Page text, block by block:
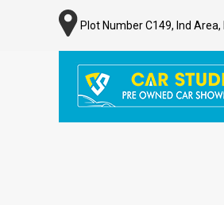
Plot Number C149, Ind